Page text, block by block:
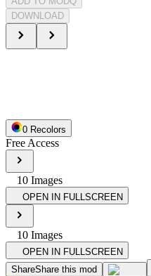
DOWNLOAD
0 Recolors
Free Access
10 Images
OPEN IN FULLSCREEN
10 Images
OPEN IN FULLSCREEN
ShareShare this mod